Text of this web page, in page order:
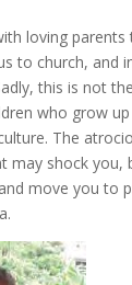
loving parents
to church, and
this is not
who grow up
The
may shock you,
move you to